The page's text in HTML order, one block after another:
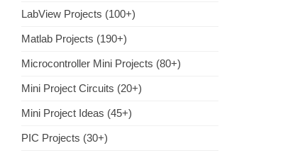
LabView Projects (100+)
Matlab Projects (190+)
Microcontroller Mini Projects (80+)
Mini Project Circuits (20+)
Mini Project Ideas (45+)
PIC Projects (30+)